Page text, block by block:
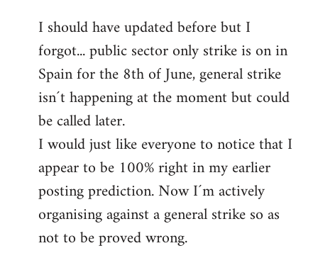
to
Welcome
libcom.org
I should have updated before but I
forgot... public sector only strike is on in
Spain for the 8th of June, general strike
isn´t happening at the moment but could
be called later.
I would just like everyone to notice that I
appear to be 100% right in my earlier
posting prediction. Now I´m actively
organising against a general strike so as
not to be proved wrong.